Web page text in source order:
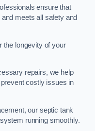
ensure that
meets all safety and
the longevity of your
repairs, we help
costly issues in
our septic tank
running smoothly.